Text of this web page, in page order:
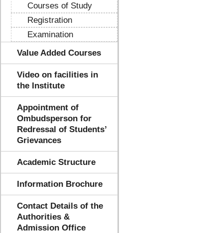
Courses of Study
Registration
Examination
Value Added Courses
Video on facilities in
the Institute
Appointment of
Ombudsperson for
Redressal of Students’
Grievances
Academic Structure
Information Brochure
Contact Details of the
Authorities &
Admission Office